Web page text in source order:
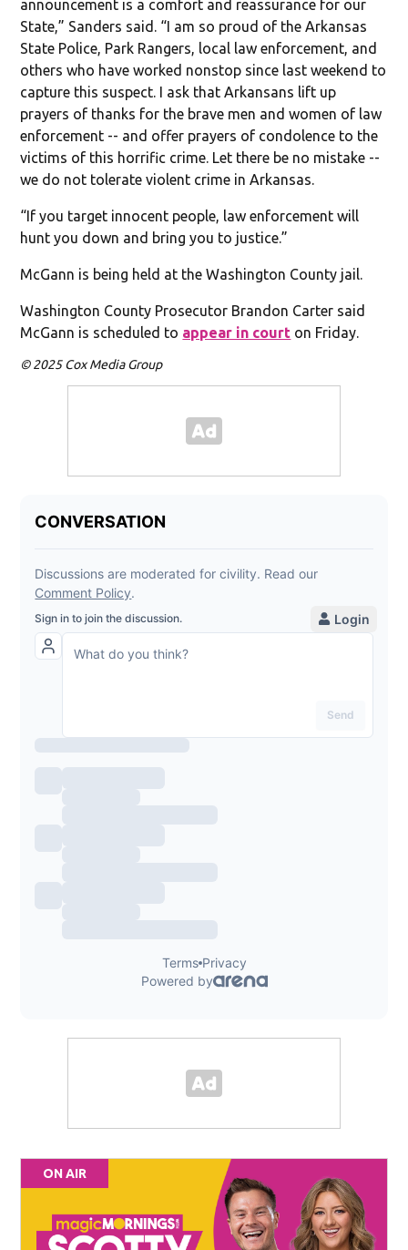
announcement is a comfort and reassurance for our
State,” Sanders said. “I am so proud of the Arkansas
State Police, Park Rangers, local law enforcement, and
others who have worked nonstop since last weekend to
capture this suspect. I ask that Arkansans lift up
prayers of thanks for the brave men and women of law
enforcement -- and offer prayers of condolence to the
victims of this horrific crime. Let there be no mistake --
we do not tolerate violent crime in Arkansas.
“If you target innocent people, law enforcement will
hunt you down and bring you to justice.”
McGann is being held at the Washington County jail.
Washington County Prosecutor Brandon Carter said
McGann is scheduled to appear in court on Friday.
© 2025 Cox Media Group
ON AIR